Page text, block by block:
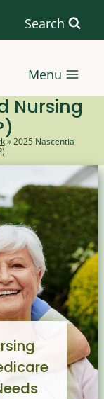
Search
Menu
Nursing
»2025 Nascentia